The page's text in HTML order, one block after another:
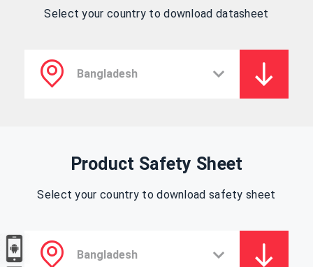
Select your country to download datasheet
Product Safety Sheet
Select your country to download safety sheet